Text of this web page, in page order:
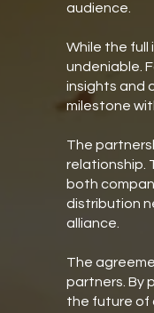
audience.
While the
undeniable.
insights and
milestone
The
relationship.
both
distribution
alliance.
The
partners. By
the future of